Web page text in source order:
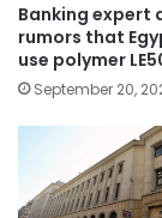
Banking expert
rumors that
use polymer
September 20,